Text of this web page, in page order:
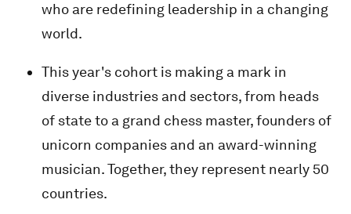
who are redefining leadership in a changing
world.
This year's cohort is making a mark in
diverse industries and sectors, from heads
of state to a grand chess master, founders of
unicorn companies and an award-winning
musician. Together, they represent nearly 50
countries.